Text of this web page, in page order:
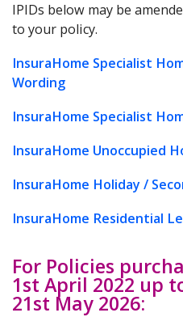
IPIDs below may be
to your policy.
InsuraHome Specialist
Wording
InsuraHome Specialist
InsuraHome Unoccupied
InsuraHome Holiday /
InsuraHome Residential
For Policies
1st April 2022 up
21st May 2026: